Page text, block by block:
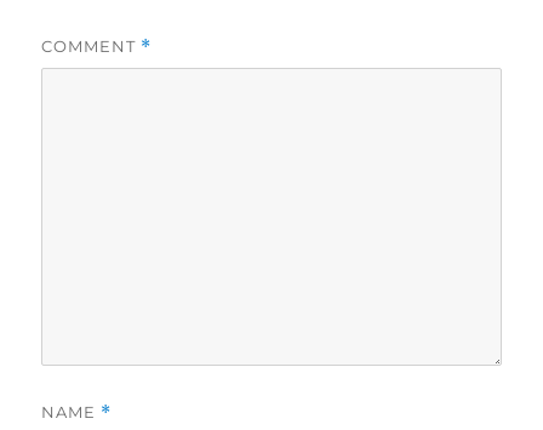
COMMENT *
NAME *